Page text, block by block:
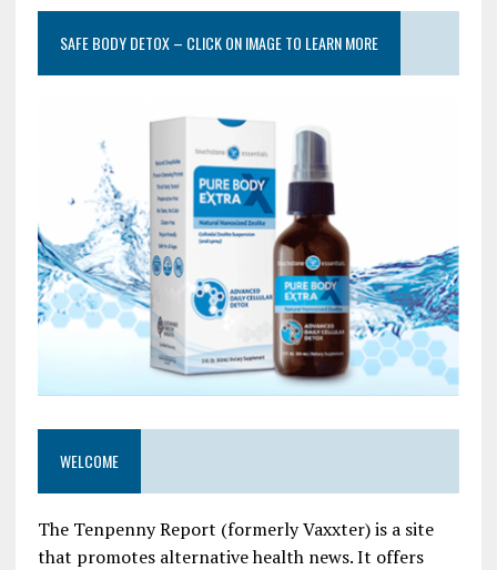
SAFE BODY DETOX – CLICK ON IMAGE TO LEARN MORE
WELCOME
The Tenpenny Report (formerly Vaxxter) is a site
that promotes alternative health news. It offers